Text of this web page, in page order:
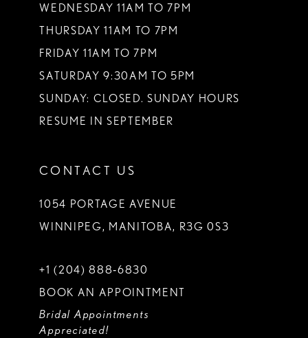
WEDNESDAY 11AM TO 7PM
THURSDAY 11AM TO 7PM
FRIDAY 11AM TO 7PM
SATURDAY 9:30AM TO 5PM
SUNDAY: CLOSED. SUNDAY HOURS
RESUME IN SEPTEMBER
CONTACT US
1054 PORTAGE AVENUE
WINNIPEG, MANITOBA, R3G 0S3
+1 (204) 888‑6830
BOOK AN APPOINTMENT
Bridal Appointments
Appreciated!